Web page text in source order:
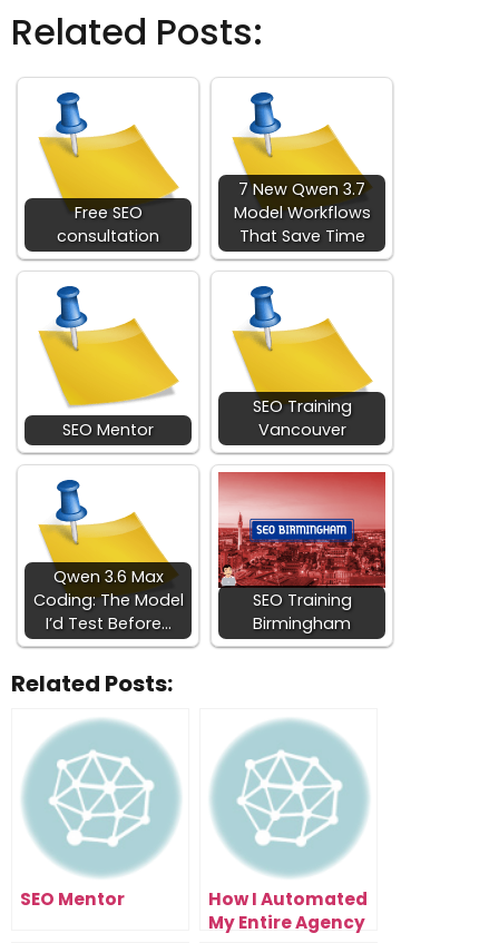
Related Posts:
Free SEO
consultation
7 New Qwen 3.7
Model Workflows
That Save Time
SEO Mentor
SEO Training
Vancouver
Qwen 3.6 Max
Coding: The Model
I’d Test Before…
SEO Training
Birmingham
Related Posts:
SEO Mentor
How I Automated
My Entire Agency